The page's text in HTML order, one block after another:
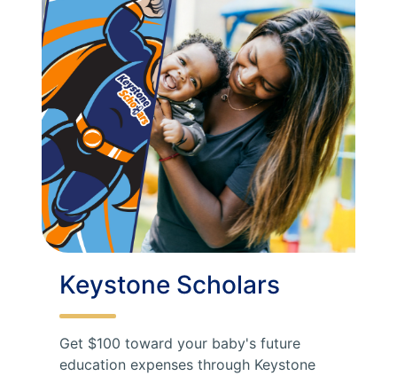
Keystone Scholars
Get $100 toward your baby's future
education expenses through Keystone